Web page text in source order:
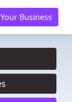
Business